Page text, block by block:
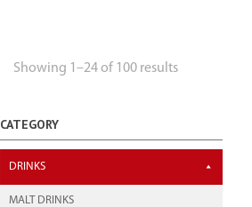
Showing 1–24 of 100 results
CATEGORY
DRINKS
MALT DRINKS